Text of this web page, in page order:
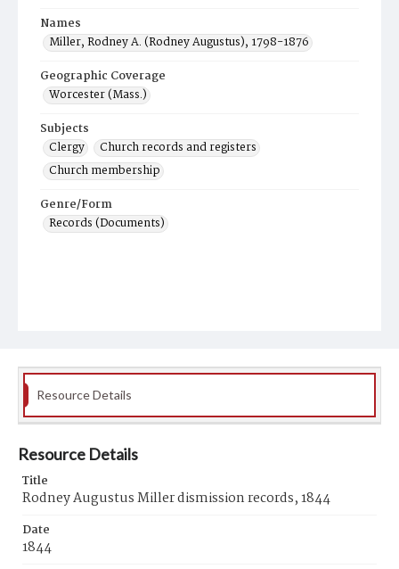
Names
Miller, Rodney A. (Rodney Augustus), 1798-1876
Geographic Coverage
Worcester (Mass.)
Subjects
Clergy
Church records and registers
Church membership
Genre/Form
Records (Documents)
Resource Details
Resource Details
Title
Rodney Augustus Miller dismission records, 1844
Date
1844